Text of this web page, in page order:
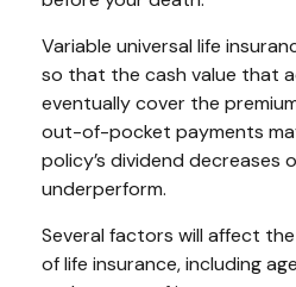
Variable universal life
so that the cash value that
eventually cover the
out-of-pocket payments
policy’s dividend decreases
underperform.
Several factors will affect
of life insurance, including